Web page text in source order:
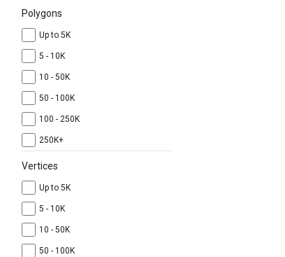
Polygons
Up to 5K
5 - 10K
10 - 50K
50 - 100K
100 - 250K
250K+
Vertices
Up to 5K
5 - 10K
10 - 50K
50 - 100K